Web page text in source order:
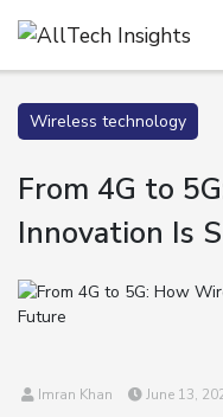
Wireless technology
From 4G to
Innovation Is
Imran Khan June 13,